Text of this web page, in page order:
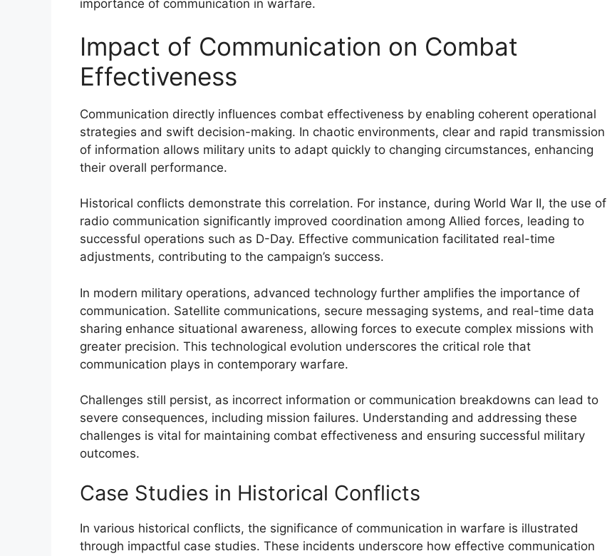
importance of communication in warfare.
Impact of Communication on Combat
Effectiveness
Communication directly influences combat effectiveness by enabling coherent operational
strategies and swift decision-making. In chaotic environments, clear and rapid transmission
of information allows military units to adapt quickly to changing circumstances, enhancing
their overall performance.
Historical conflicts demonstrate this correlation. For instance, during World War II, the use of
radio communication significantly improved coordination among Allied forces, leading to
successful operations such as D-Day. Effective communication facilitated real-time
adjustments, contributing to the campaign’s success.
In modern military operations, advanced technology further amplifies the importance of
communication. Satellite communications, secure messaging systems, and real-time data
sharing enhance situational awareness, allowing forces to execute complex missions with
greater precision. This technological evolution underscores the critical role that
communication plays in contemporary warfare.
Challenges still persist, as incorrect information or communication breakdowns can lead to
severe consequences, including mission failures. Understanding and addressing these
challenges is vital for maintaining combat effectiveness and ensuring successful military
outcomes.
Case Studies in Historical Conflicts
In various historical conflicts, the significance of communication in warfare is illustrated
through impactful case studies. These incidents underscore how effective communication